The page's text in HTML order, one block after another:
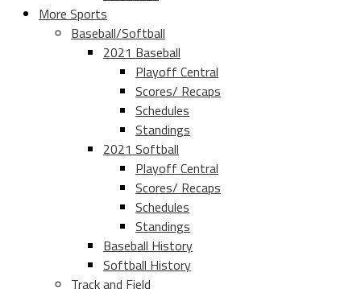
More Sports
Baseball/Softball
2021 Baseball
Playoff Central
Scores/ Recaps
Schedules
Standings
2021 Softball
Playoff Central
Scores/ Recaps
Schedules
Standings
Baseball History
Softball History
Track and Field